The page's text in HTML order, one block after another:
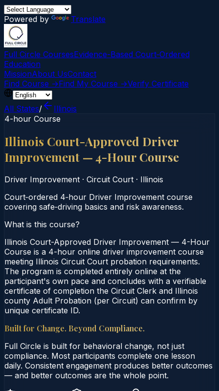
Powered by Translate
Full Circle CoursesEvidence-Based Court‑Ordered
Education
MissionAbout UsContact
Find Course →Find My Course →Verify Certificate
All States/
Illinois
4-hour Course
Illinois Court-Approved Driver
Improvement — 4-Hour Course
Driver Improvement · Circuit Court · Illinois
Court‑ordered 4‑hour Driver Improvement course
covering safe‑driving basics and risk awareness.
What is this course?
Illinois Court-Approved Driver Improvement — 4-Hour
Course is a 4-hour online driver improvement course
meeting Illinois Circuit Court probation requirements.
The program is completed entirely online at the
participant's own pace and concludes with a verifiable
certificate of completion the Circuit Clerk and Illinois
county Adult Probation (per Circuit) can confirm by
unique certificate ID.
Built for Change. Beyond Compliance.
Full Circle is built for behavioral change, not just
compliance. Most participants complete one lesson
daily. Consistent engagement produces better outcomes
— and better outcomes are the whole point.